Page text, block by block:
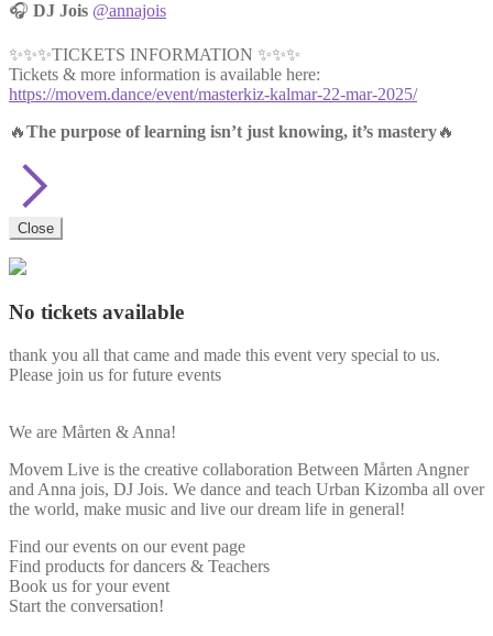
🎧 DJ Jois @annajois
✨✨✨TICKETS INFORMATION ✨✨✨
Tickets & more information is available here:
https://movem.dance/event/masterkiz-kalmar-22-mar-2025/
🔥The purpose of learning isn’t just knowing, it’s mastery🔥
Close
No tickets available
thank you all that came and made this event very special to us.
Please join us for future events
We are Mårten & Anna!
Movem Live is the creative collaboration Between Mårten Angner
and Anna jois, DJ Jois. We dance and teach Urban Kizomba all over
the world, make music and live our dream life in general!
Find our events on our event page
Find products for dancers & Teachers
Book us for your event
Start the conversation!